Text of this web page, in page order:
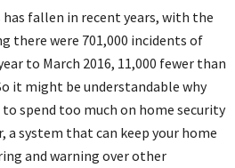
fallen in recent years, with the
there were 701,000 incidents of
to March 2016, 11,000 fewer than
it might be understandable why
spend too much on home security
a system that can keep your home
and warning over other